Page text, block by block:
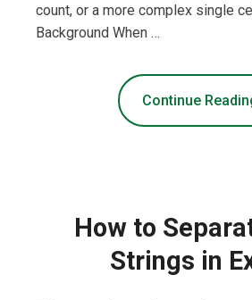
count, or a more complex single
Background When …
Continue
How to
Strings in